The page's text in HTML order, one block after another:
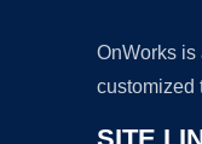
OnWorks is
customized